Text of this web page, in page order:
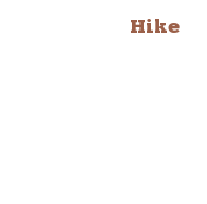
Hike